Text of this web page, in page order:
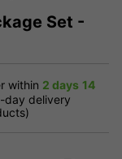
Set -
within 2 days 14
day delivery